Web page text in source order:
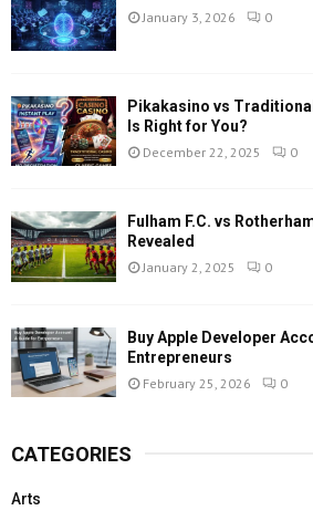
January 3, 2026 0
Pikakasino vs
Is Right for You?
December 22, 2025 0
Fulham F.C. vs
Revealed
January 2, 2025 0
Buy Apple Developer
Entrepreneurs
February 25, 2026 0
CATEGORIES
Arts